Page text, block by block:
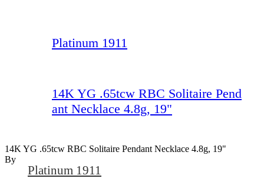
Platinum 1911
14K YG .65tcw RBC Solitaire Pend
ant Necklace 4.8g, 19"
14K YG .65tcw RBC Solitaire Pendant Necklace 4.8g, 19"
By
Platinum 1911